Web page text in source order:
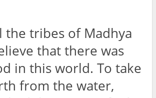
the tribes of Madhya
that there was
in this world. To take
from the water,